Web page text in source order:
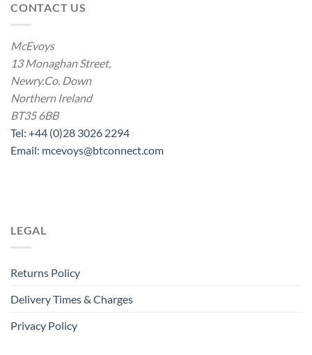
CONTACT US
McEvoys
13 Monaghan Street,
Newry.Co. Down
Northern Ireland
BT35 6BB
Tel: +44 (0)28 3026 2294
Email: mcevoys@btconnect.com
LEGAL
Returns Policy
Delivery Times & Charges
Privacy Policy